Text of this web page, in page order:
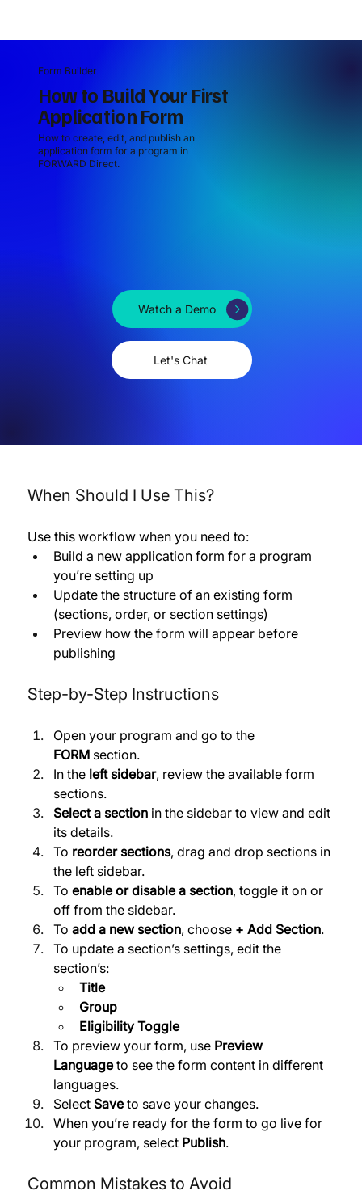
Let's Chat
Watch a Demo
Form Builder
How to Build Your First
Application Form
How to create, edit, and publish an
application form for a program in
FORWARD Direct.
When Should I Use This?
Use this workflow when you need to:
Build a new application form for a program
you’re setting up
Update the structure of an existing form
(sections, order, or section settings)
Preview how the form will appear before
publishing
Step-by-Step Instructions
Open your program and go to the
FORM section.
In the left sidebar, review the available form
sections.
Select a section in the sidebar to view and edit
its details.
To reorder sections, drag and drop sections in
the left sidebar.
To enable or disable a section, toggle it on or
off from the sidebar.
To add a new section, choose + Add Section.
To update a section’s settings, edit the
section’s:
Title
Group
Eligibility Toggle
To preview your form, use Preview
Language to see the form content in different
languages.
Select Save to save your changes.
When you’re ready for the form to go live for
your program, select Publish.
Common Mistakes to Avoid